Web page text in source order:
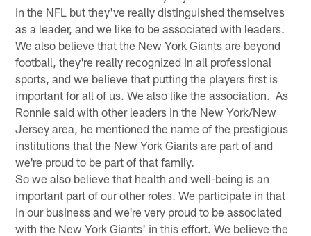
in the NFL but they've really distinguished themselves
as a leader, and we like to be associated with leaders.
We also believe that the New York Giants are beyond
football, they're really recognized in all professional
sports, and we believe that putting the players first is
important for all of us. We also like the association. As
Ronnie said with other leaders in the New York/New
Jersey area, he mentioned the name of the prestigious
institutions that the New York Giants are part of and
we're proud to be part of that family.
So we also believe that health and well-being is an
important part of our other roles. We participate in that
in our business and we're very proud to be associated
with the New York Giants' in this effort. We believe the